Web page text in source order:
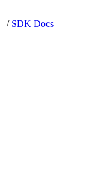
/ SDK Docs